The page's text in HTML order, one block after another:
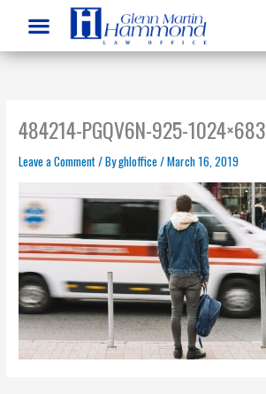
content
484214-PGQV6N-925-1024×683
Leave a Comment/ Byghloffice/March 16, 2019